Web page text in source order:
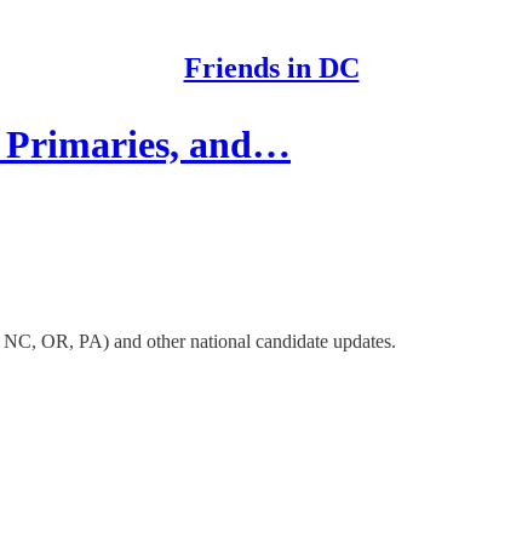
Friends in DC
Primaries, and…
OR, PA) and other national candidate updates.